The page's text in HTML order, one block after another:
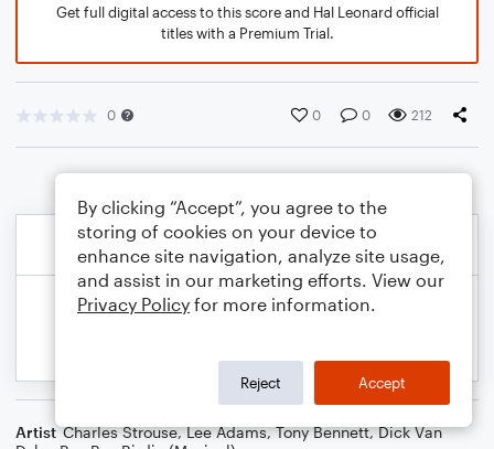
Get full digital access to this score and Hal Leonard official
titles with a Premium Trial.
0 0 0 212
Artist Charles Strouse,Lee Adams,Tony Bennett,Dick Van
By clicking “Accept”, you agree to the
storing of cookies on your device to
enhance site navigation, analyze site usage,
and assist in our marketing efforts. View our
Privacy Policy for more information.
Reject Accept